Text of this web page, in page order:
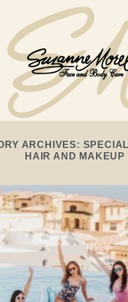
ARCHIVES:
HAIR AND MAKEUP